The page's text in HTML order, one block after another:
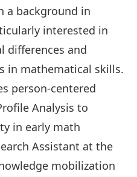
a background in
interested in
differences and
in mathematical skills.
person-centered
Analysis to
in early math
Assistant at the
mobilization